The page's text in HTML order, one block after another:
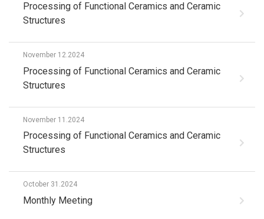
Processing of Functional Ceramics and Ceramic
Structures
November 12.2024
Processing of Functional Ceramics and Ceramic
Structures
November 11.2024
Processing of Functional Ceramics and Ceramic
Structures
October 31.2024
Monthly Meeting